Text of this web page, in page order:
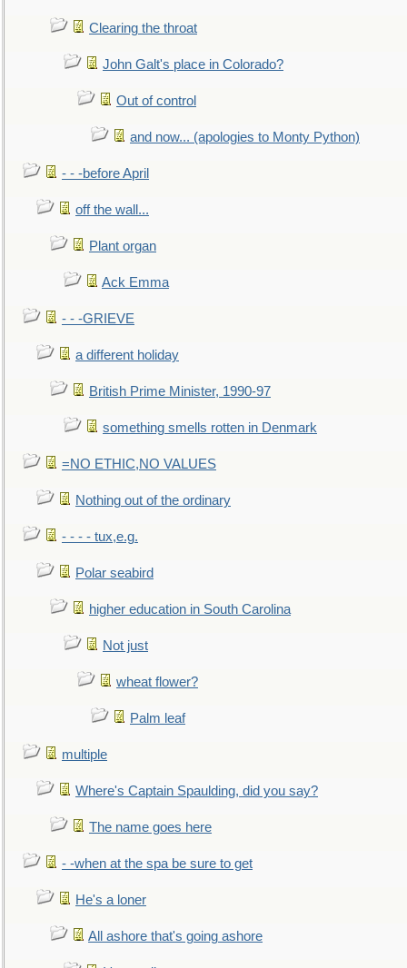
Clearing the throat
John Galt's place in Colorado?
Out of control
and now... (apologies to Monty Python)
- - -before April
off the wall...
Plant organ
Ack Emma
- - -GRIEVE
a different holiday
British Prime Minister, 1990-97
something smells rotten in Denmark
=NO ETHIC,NO VALUES
Nothing out of the ordinary
- - - - tux,e.g.
Polar seabird
higher education in South Carolina
Not just
wheat flower?
Palm leaf
multiple
Where's Captain Spaulding, did you say?
The name goes here
- -when at the spa be sure to get
He's a loner
All ashore that's going ashore